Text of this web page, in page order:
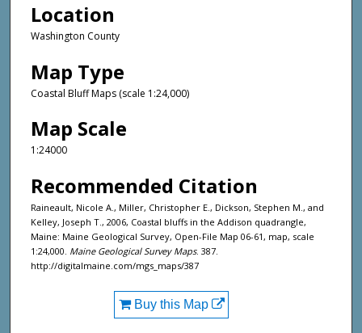
Location
Washington County
Map Type
Coastal Bluff Maps (scale 1:24,000)
Map Scale
1:24000
Recommended Citation
Raineault, Nicole A., Miller, Christopher E., Dickson, Stephen M., and
Kelley, Joseph T., 2006, Coastal bluffs in the Addison quadrangle,
Maine: Maine Geological Survey, Open-File Map 06-61, map, scale
1:24,000. Maine Geological Survey Maps. 387.
http://digitalmaine.com/mgs_maps/387
Buy this Map